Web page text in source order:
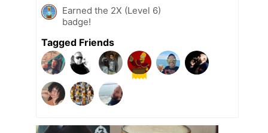
Earned the 2X (Level 6)
badge!
Tagged Friends